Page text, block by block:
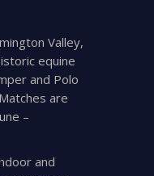
Valley,
equine
and Polo
are
–
and